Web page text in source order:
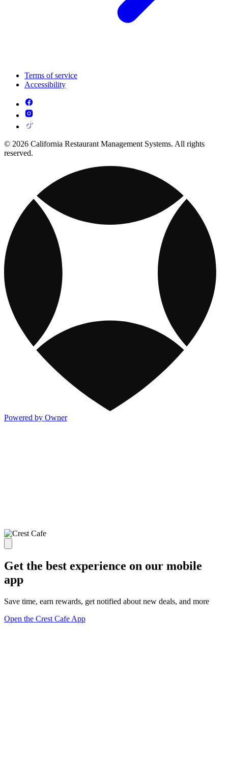
Terms of service
Accessibility
© 2026 California Restaurant Management Systems. All rights
reserved.
Powered by Owner
Get the best experience on our mobile
app
Save time, earn rewards, get notified about new deals, and more
Open the Crest Cafe App